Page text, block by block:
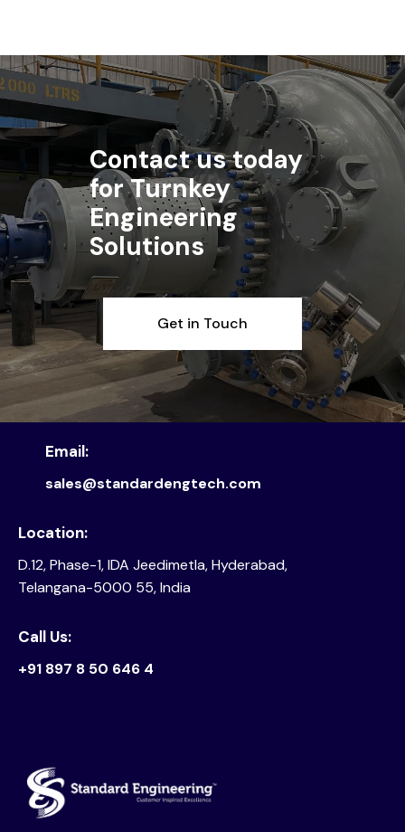
Contact us today
for Turnkey
Engineering
Solutions
Get in Touch
Location:
D.12, Phase-1, IDA Jeedimetla, Hyderabad,
Telangana-5000 55, India
Email:
sales@standardengtech.com
Call Us:
+91 897 8 50 646 4